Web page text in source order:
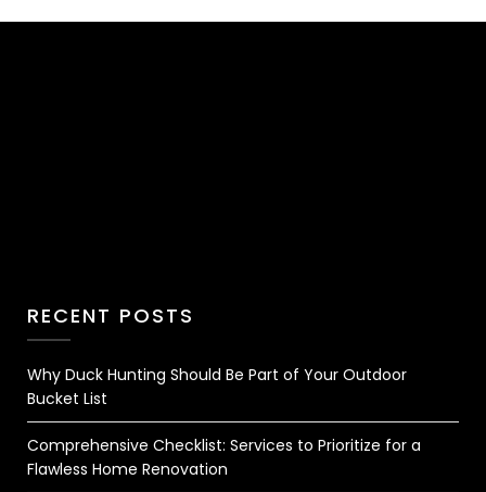
RECENT POSTS
Why Duck Hunting Should Be Part of Your Outdoor
Bucket List
Comprehensive Checklist: Services to Prioritize for a
Flawless Home Renovation